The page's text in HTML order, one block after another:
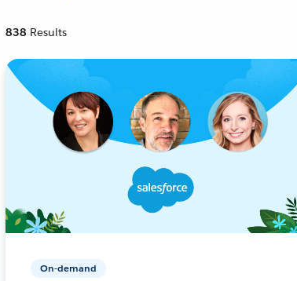
838 Results
On-demand